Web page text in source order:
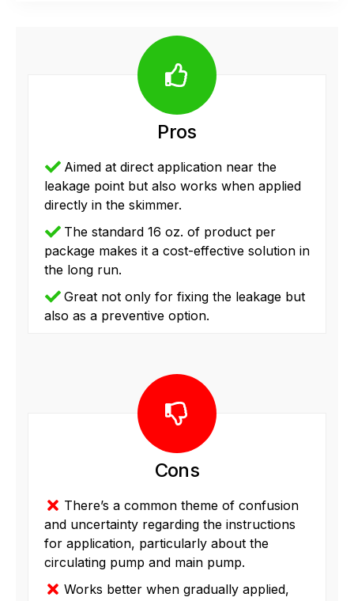
Pros
Aimed at direct application near the
leakage point but also works when applied
directly in the skimmer.
The standard 16 oz. of product per
package makes it a cost-effective solution in
the long run.
Great not only for fixing the leakage but
also as a preventive option.
Cons
There’s a common theme of confusion
and uncertainty regarding the instructions
for application, particularly about the
circulating pump and main pump.
Works better when gradually applied,